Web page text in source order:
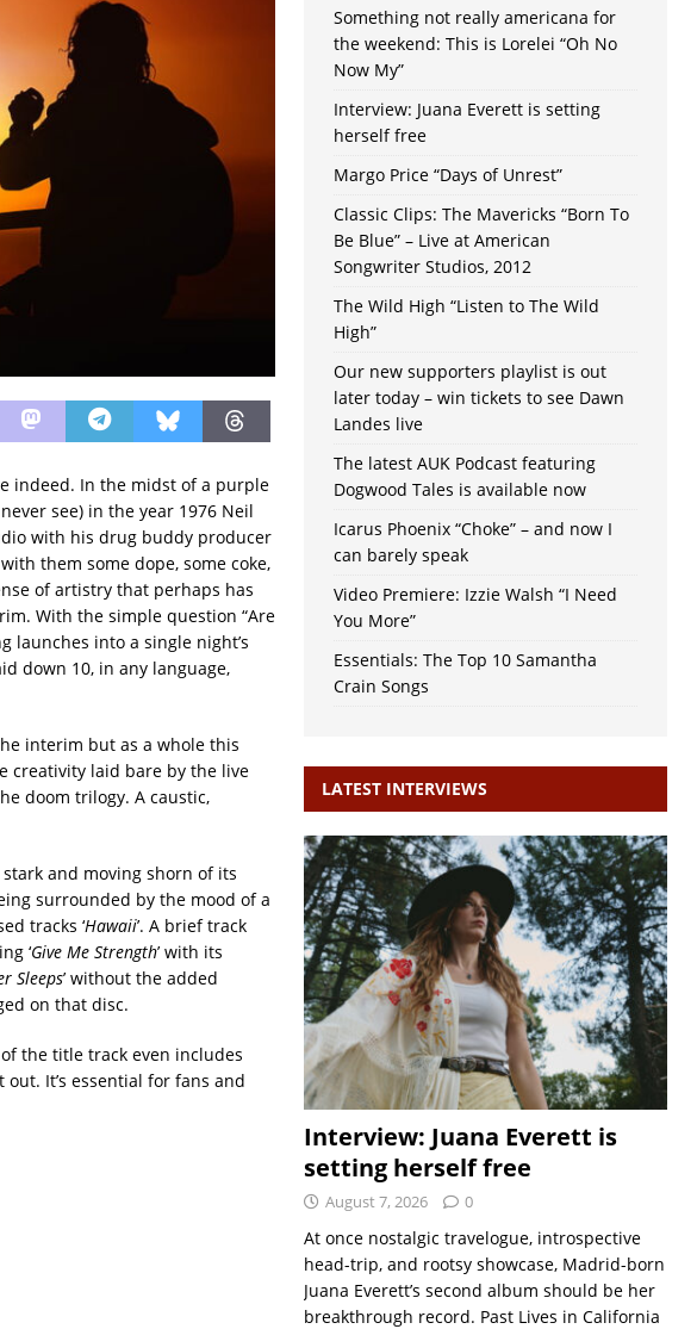
indeed. In the midst of a purple
see) in the year 1976 Neil
with his drug buddy producer
them some dope, some coke,
of artistry that perhaps has
With the simple question “Are
launches into a single night’s
down 10, in any language,
interim but as a whole this
creativity laid bare by the live
doom trilogy. A caustic,
stark and moving shorn of its
surrounded by the mood of a
tracks ‘Hawaii’. A brief track
‘Give Me Strength’ with its
Sleeps’ without the added
on that disc.
the title track even includes
It’s essential for fans and
Something not really americana for
the weekend: This is Lorelei “Oh No
Now My”
Interview: Juana Everett is setting
herself free
Margo Price “Days of Unrest”
Classic Clips: The Mavericks “Born To
Be Blue” – Live at American
Songwriter Studios, 2012
The Wild High “Listen to The Wild
High”
Our new supporters playlist is out
later today – win tickets to see Dawn
Landes live
The latest AUK Podcast featuring
Dogwood Tales is available now
Icarus Phoenix “Choke” – and now I
can barely speak
Video Premiere: Izzie Walsh “I Need
You More”
Essentials: The Top 10 Samantha
Crain Songs
LATEST INTERVIEWS
Interview: Juana Everett is
setting herself free
August 7, 2026 0
At once nostalgic travelogue, introspective
head-trip, and rootsy showcase, Madrid-born
Juana Everett’s second album should be her
breakthrough record. Past Lives in California